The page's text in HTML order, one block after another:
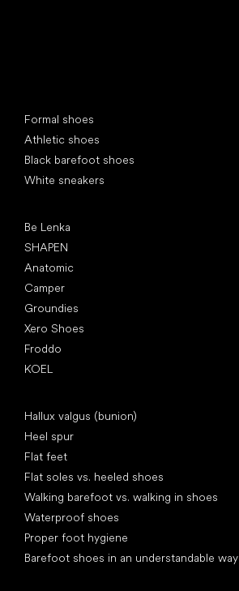
Formal shoes
Athletic shoes
Black barefoot shoes
White sneakers
Be Lenka
SHAPEN
Anatomic
Camper
Groundies
Xero Shoes
Froddo
KOEL
Hallux valgus (bunion)
Heel spur
Flat feet
Flat soles vs. heeled shoes
Walking barefoot vs. walking in shoes
Waterproof shoes
Proper foot hygiene
Barefoot shoes in an understandable way